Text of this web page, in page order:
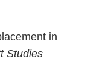
in
Studies